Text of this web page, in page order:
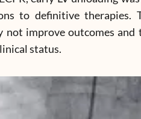
to definitive therapies.
not improve outcomes
status.